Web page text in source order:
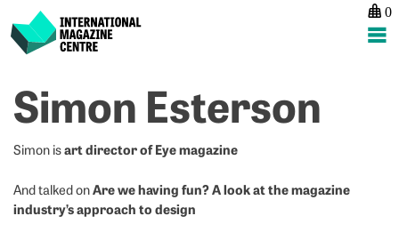
content
International Magazine Centre
0
Simon Esterson
Simon isart director of Eye magazine
And talked onAre we having fun? A look at the magazine
industry’s approach to design